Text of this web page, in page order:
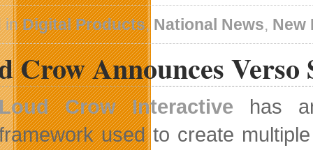
inDigital Products, National News, New
Crow Announces Verso
Crow Interactive has
used to create